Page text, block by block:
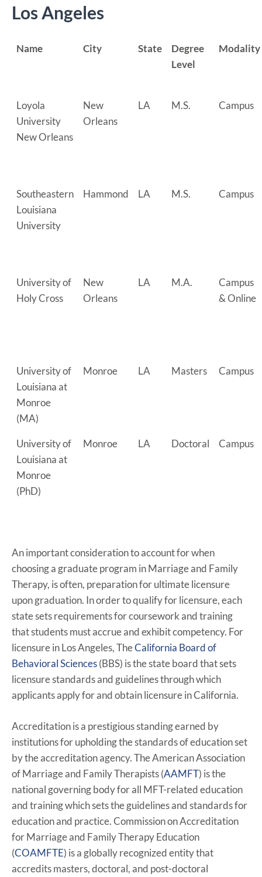
Los Angeles
Name City State
Degree
Level
Modality
Loyola
University
New Orleans
New
Orleans
LA M.S. Campus
Southeastern
Louisiana
University
Hammond LA M.S. Campus
University of
Holy Cross
New
Orleans
LA M.A.
Campus
& Online
University of
Louisiana at
Monroe
(MA)
Monroe LA Masters Campus
University of
Louisiana at
Monroe
(PhD)
Monroe LA Doctoral Campus
An important consideration to account for when
choosing a graduate program in Marriage and Family
Therapy, is often, preparation for ultimate licensure
upon graduation. In order to qualify for licensure, each
state sets requirements for coursework and training
that students must accrue and exhibit competency. For
licensure in Los Angeles, TheCalifornia Board of
Behavioral Sciences(BBS) is the state board that sets
licensure standards and guidelines through which
applicants apply for and obtain licensure in California.
Accreditation is a prestigious standing earned by
institutions for upholding the standards of education set
by the accreditation agency. The American Association
of Marriage and Family Therapists (AAMFT) is the
national governing body for all MFT-related education
and training which sets the guidelines and standards for
education and practice. Commission on Accreditation
for Marriage and Family Therapy Education
(COAMFTE) is a globally recognized entity that
accredits masters, doctoral, and post-doctoral